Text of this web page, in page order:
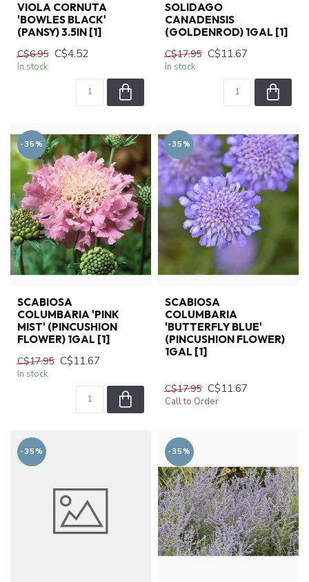
VIOLA CORNUTA
'BOWLES BLACK'
(PANSY) 3.5IN [1]
C$6.95 C$4.52
In stock
SOLIDAGO
CANADENSIS
(GOLDENROD) 1GAL [1]
C$17.95 C$11.67
In stock
-35%
SCABIOSA
COLUMBARIA 'PINK
MIST' (PINCUSHION
FLOWER) 1GAL [1]
C$17.95 C$11.67
In stock
-35%
SCABIOSA
COLUMBARIA
'BUTTERFLY BLUE'
(PINCUSHION FLOWER)
1GAL [1]
C$17.95 C$11.67
Call to Order
-35% -35%